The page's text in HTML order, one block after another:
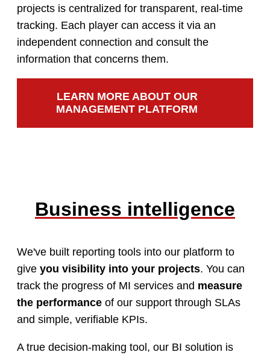
projects is centralized for transparent, real-time
tracking. Each player can access it via an
independent connection and consult the
information that concerns them.
LEARN MORE ABOUT OUR
MANAGEMENT PLATFORM
Business intelligence
We've built reporting tools into our platform to
give you visibility into your projects. You can
track the progress of MI services and measure
the performance of our support through SLAs
and simple, verifiable KPIs.
A true decision-making tool, our BI solution is